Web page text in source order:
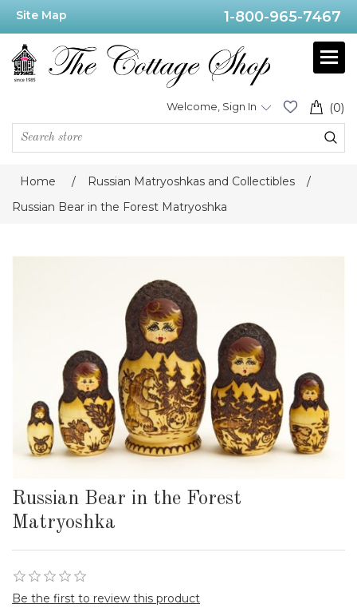
Site Map 1-800-965-7467
(0)
Welcome, Sign In
Home / Russian Matryoshkas and Collectibles
/
Russian Bear in the Forest Matryoshka
Russian Bear in the Forest
Matryoshka
Be the first to review this product